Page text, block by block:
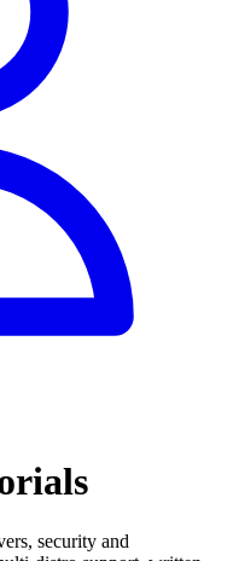
security and